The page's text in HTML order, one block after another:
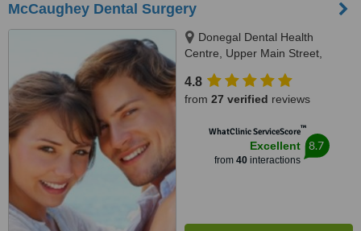
McCaughey Dental Surgery
Donegal Dental Health
Centre, Upper Main Street,
4.8
from 27 verified reviews
WhatClinic ServiceScore™
Excellent
from 40interactions
8.7